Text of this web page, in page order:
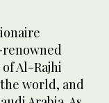
renowned
Al-Rajhi
world, and